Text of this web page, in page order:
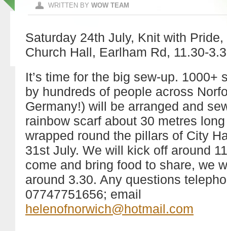
WRITTEN BY WOW TEAM
Saturday 24th July, Knit with
Church Hall, Earlham Rd, 11.30-
It’s time for the big sew-up. 1000+
by hundreds of people across
Germany!) will be arranged and
rainbow scarf about 30 metres
wrapped round the pillars of City
31st July. We will kick off around
come and bring food to share, we
around 3.30. Any questions
07747751656; email
helenofnorwich@hotmail.com